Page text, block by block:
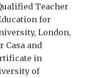
Journey
Teacher
for
London,
and
in
of